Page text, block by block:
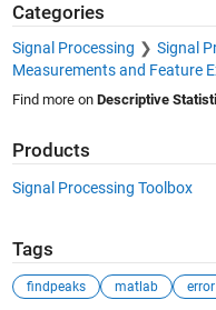
Categories
Signal Processing
Signal
Measurements and Feature
Find more on Descriptive
Products
Signal Processing Toolbox
Tags
findpeaks matlab error